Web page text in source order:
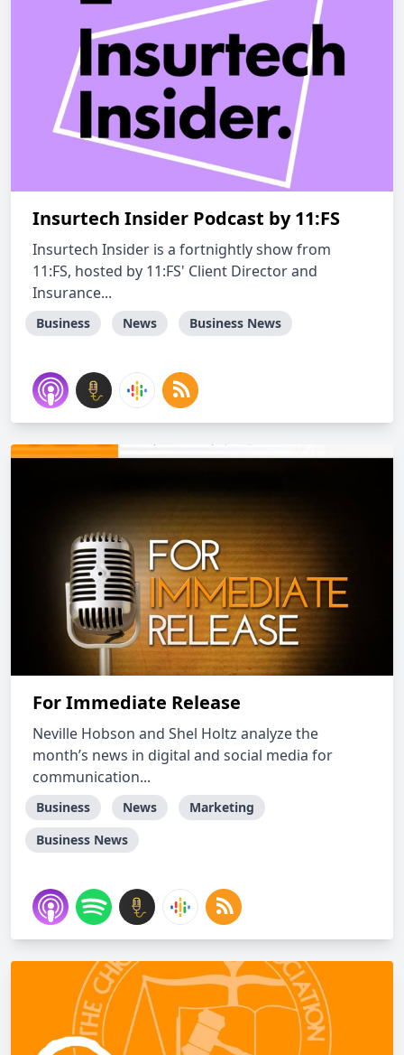
Insurtech Insider Podcast by 11:FS
Insurtech Insider is a fortnightly show from
11:FS, hosted by 11:FS' Client Director and
Insurance...
Business News Business News
For Immediate Release
Neville Hobson and Shel Holtz analyze the
month’s news in digital and social media for
communication...
Business News
Marketing
Business News